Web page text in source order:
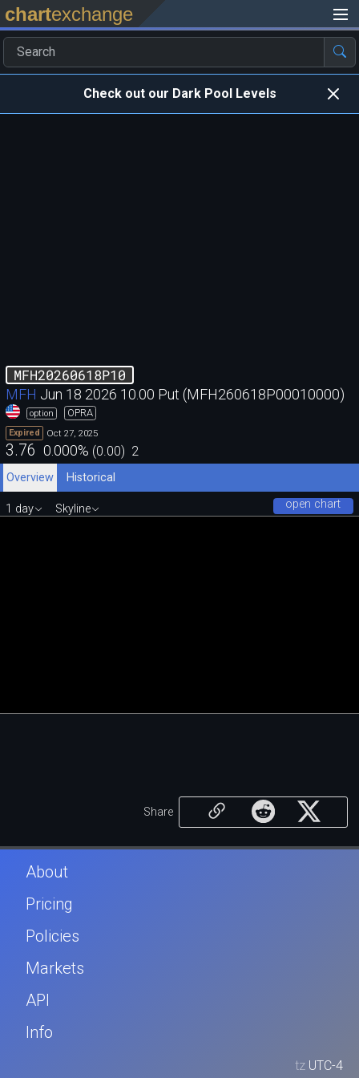
chartexchange
Check out our Dark Pool Levels
MFH20260618P10
MFH Jun 18 2026 10.00 Put (MFH260618P00010000)
option OPRA
Expired Oct 27, 2025
3.76 0.000% (0.00) 2
Overview
Historical
open chart
1 day Skyline
Share
About
Pricing
Policies
Markets
API
Info
tz UTC-4